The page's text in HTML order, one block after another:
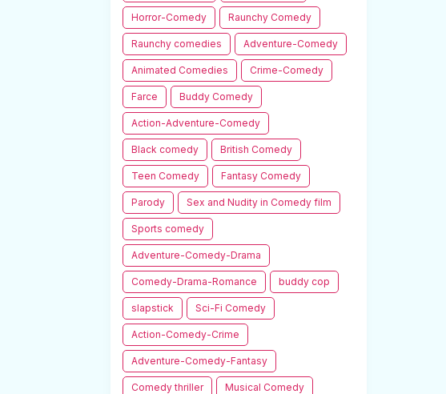
Horror-Comedy Raunchy Comedy
Raunchy comedies Adventure-Comedy
Animated Comedies Crime-Comedy
Farce Buddy Comedy
Action-Adventure-Comedy
Black comedy British Comedy
Teen Comedy Fantasy Comedy
Parody Sex and Nudity in Comedy film
Sports comedy
Adventure-Comedy-Drama
Comedy-Drama-Romance buddy cop
slapstick Sci-Fi Comedy
Action-Comedy-Crime
Adventure-Comedy-Fantasy
Comedy thriller Musical Comedy